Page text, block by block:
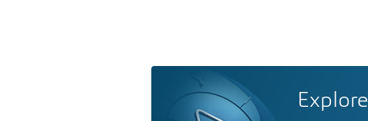
Explore